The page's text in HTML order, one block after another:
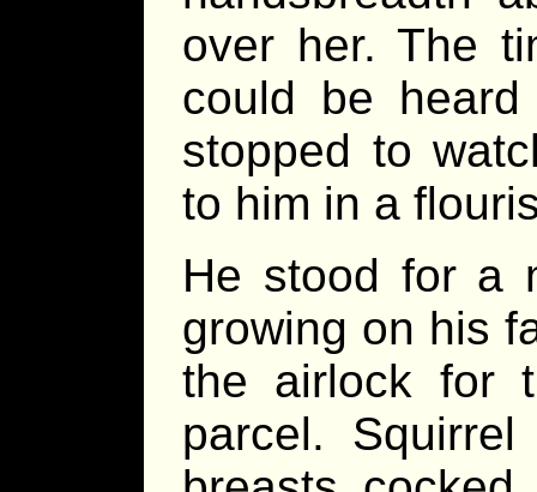
over her. The
could be
stopped to
to him in a
He stood for a
growing on his
the airlock for
parcel.